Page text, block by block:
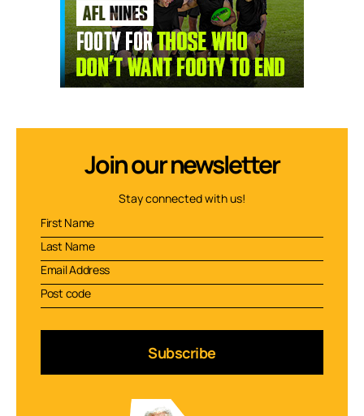
Join our newsletter
Stay connected with us!